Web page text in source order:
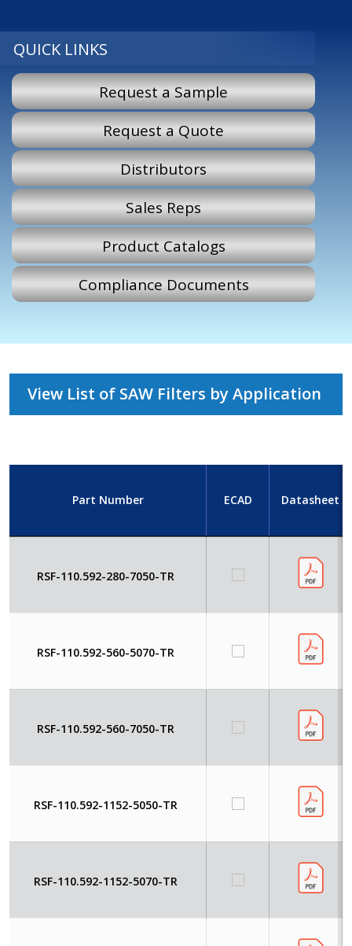
QUICK LINKS
Request a Sample
Request a Quote
Distributors
Sales Reps
Product Catalogs
Compliance Documents
View List of SAW Filters by Application
Part Number ECAD Datasheet
RSF-110.592-280-7050-TR
RSF-110.592-560-5070-TR
RSF-110.592-560-7050-TR
RSF-110.592-1152-5050-TR
RSF-110.592-1152-5070-TR